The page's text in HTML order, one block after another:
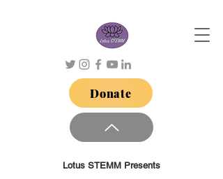
Donate
Lotus STEMM Presents